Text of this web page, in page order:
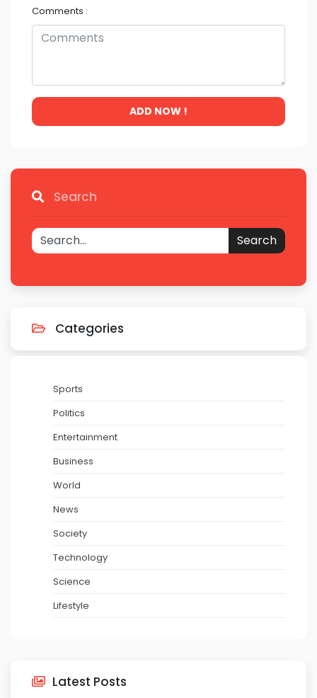
Comments :
ADD NOW !
Search
Search
Categories
Sports
Politics
Entertainment
Business
World
News
Society
Technology
Science
Lifestyle
Latest Posts